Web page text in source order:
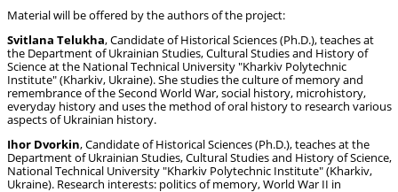
Material will be offered by the authors of the project:
Svitlana Telukha, Candidate of Historical Sciences (Ph.D.), teaches at
the Department of Ukrainian Studies, Cultural Studies and History of
Science at the National Technical University "Kharkiv Polytechnic
Institute" (Kharkiv, Ukraine). She studies the culture of memory and
remembrance of the Second World War, social history, microhistory,
everyday history and uses the method of oral history to research various
aspects of Ukrainian history.
Ihor Dvorkin, Candidate of Historical Sciences (Ph.D.), teaches at the
Department of Ukrainian Studies, Cultural Studies and History of Science,
National Technical University "Kharkiv Polytechnic Institute" (Kharkiv,
Ukraine). Research interests: politics of memory, World War II in